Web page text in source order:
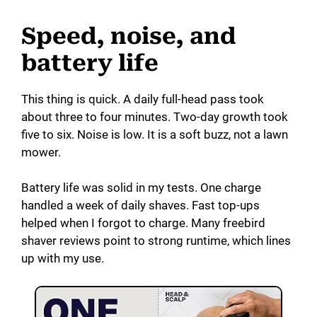
V
d
o
Speed, noise, and
battery life
This thing is quick. A daily full-head pass took
about three to four minutes. Two-day growth took
five to six. Noise is low. It is a soft buzz, not a lawn
mower.
Battery life was solid in my tests. One charge
handled a week of daily shaves. Fast top-ups
helped when I forgot to charge. Many freebird
shaver reviews point to strong runtime, which lines
up with my use.